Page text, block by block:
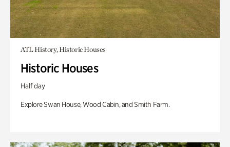
ATL History, Historic Houses
Historic Houses
Half day
Explore Swan House, Wood Cabin, and Smith Farm.